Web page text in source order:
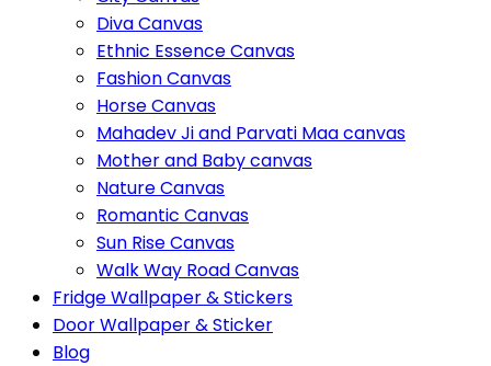
Diva Canvas
Ethnic Essence Canvas
Fashion Canvas
Horse Canvas
Mahadev Ji and Parvati Maa canvas
Mother and Baby canvas
Nature Canvas
Romantic Canvas
Sun Rise Canvas
Walk Way Road Canvas
Fridge Wallpaper & Stickers
Door Wallpaper & Sticker
Blog